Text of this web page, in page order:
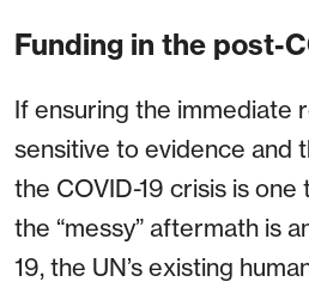
Funding in the post-
If ensuring the immediate
sensitive to evidence and
the COVID-19 crisis is
the “messy” aftermath is
19, the UN’s existing